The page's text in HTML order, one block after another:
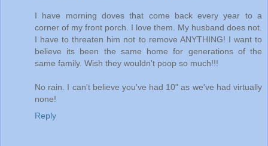
I have morning doves that come back every year to a
corner of my front porch. I love them. My husband does not.
I have to threaten him not to remove ANYTHING! I want to
believe its been the same home for generations of the
same family. Wish they wouldn't poop so much!!!
No rain. I can't believe you've had 10" as we've had virtually
none!
Reply